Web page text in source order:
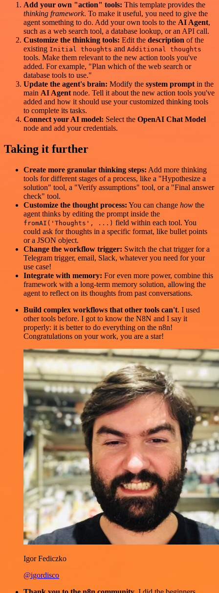
Add your own "action" tools: This template provides the
thinking framework. To make it useful, you need to give the
agent something to do. Add your own tools to the AI Agent,
such as a web search tool, a database lookup, or an API call.
Customize the thinking tools: Edit the description of the
existing Initial thoughts and Additional thoughts
tools. Make them relevant to the new action tools you've
added. For example, "Plan which of the web search or
database tools to use."
Update the agent's brain: Modify the system prompt in the
main AI Agent node. Tell it about the new action tools you've
added and how it should use your customized thinking tools
to complete its tasks.
Connect your AI model: Select the OpenAI Chat Model
node and add your credentials.
Taking it further
Create more granular thinking steps: Add more thinking
tools for different stages of a process, like a "Hypothesize a
solution" tool, a "Verify assumptions" tool, or a "Final answer
check" tool.
Customize the thought process: You can change how the
agent thinks by editing the prompt inside the
fromAI('Thoughts', ...) field within each tool. You
could ask for thoughts in a specific format, like bullet points
or a JSON object.
Change the workflow trigger: Switch the chat trigger for a
Telegram trigger, email, Slack, whatever you need for your
use case!
Integrate with memory: For even more power, combine this
framework with a long-term memory solution, allowing the
agent to reflect on its thoughts from past conversations.
Build complex workflows that other tools can't. I used
other tools before. I got to know the N8N and I say it
properly: it is better to do everything on the n8n!
Congratulations on your work, you are a star!
Igor Fediczko
@igordisco